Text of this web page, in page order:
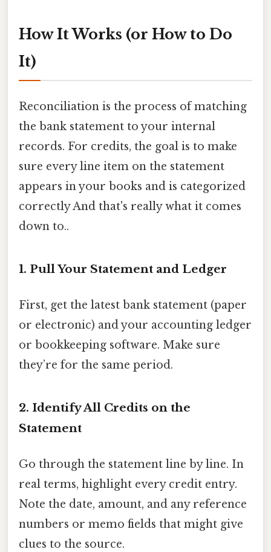
How It Works (or How to Do
It)
Reconciliation is the process of matching
the bank statement to your internal
records. For credits, the goal is to make
sure every line item on the statement
appears in your books and is categorized
correctly And that's really what it comes
down to..
1. Pull Your Statement and Ledger
First, get the latest bank statement (paper
or electronic) and your accounting ledger
or bookkeeping software. Make sure
they’re for the same period.
2. Identify All Credits on the
Statement
Go through the statement line by line. In
real terms, highlight every credit entry.
Note the date, amount, and any reference
numbers or memo fields that might give
clues to the source.